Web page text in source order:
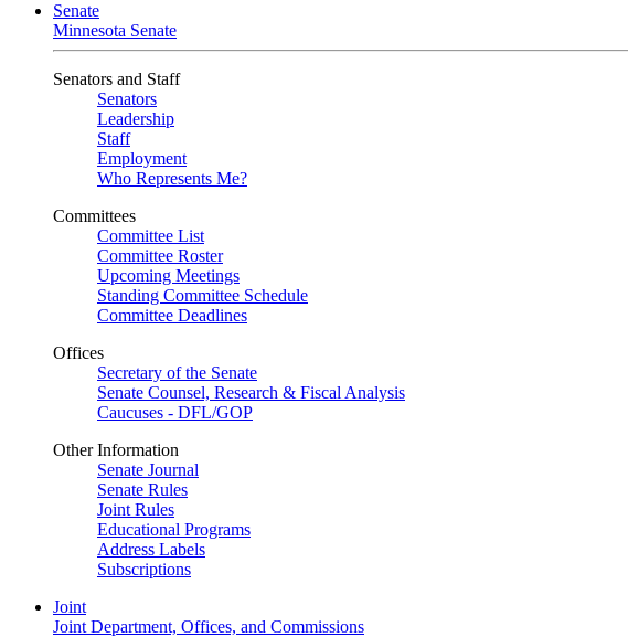
Senate
Minnesota Senate
Senators and Staff
Senators
Leadership
Staff
Employment
Who Represents Me?
Committees
Committee List
Committee Roster
Upcoming Meetings
Standing Committee Schedule
Committee Deadlines
Offices
Secretary of the Senate
Senate Counsel, Research & Fiscal Analysis
Caucuses - DFL/GOP
Other Information
Senate Journal
Senate Rules
Joint Rules
Educational Programs
Address Labels
Subscriptions
Joint
Joint Department, Offices, and Commissions